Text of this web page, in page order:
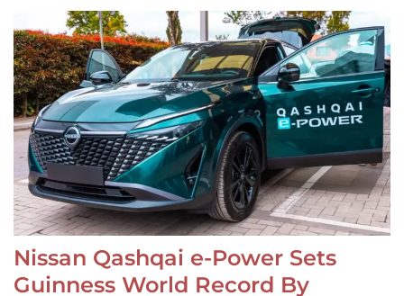
Nissan Qashqai e-Power Sets
Guinness World Record By